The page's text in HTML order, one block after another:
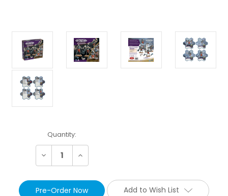
Stock:
Quantity:
Decrease Increase
Add to Wish List